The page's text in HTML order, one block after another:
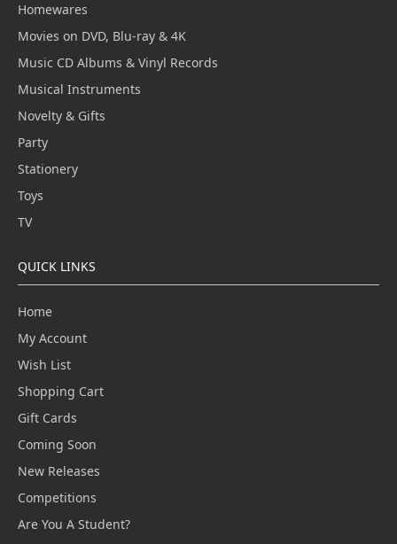
Homewares
Movies on DVD, Blu-ray & 4K
Music CD Albums & Vinyl Records
Musical Instruments
Novelty & Gifts
Party
Stationery
Toys
TV
QUICK LINKS
Home
My Account
Wish List
Shopping Cart
Gift Cards
Coming Soon
New Releases
Competitions
Are You A Student?